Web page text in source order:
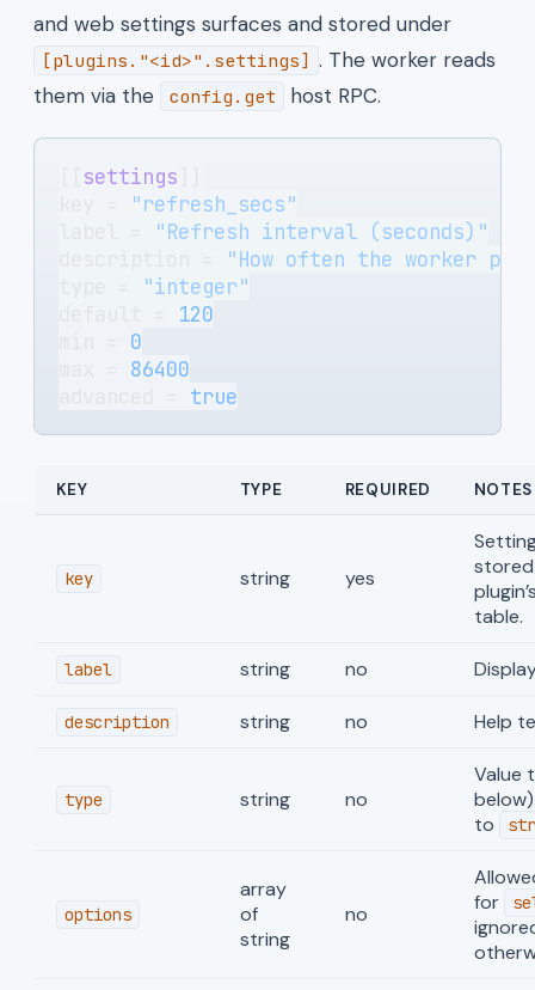
and web settings surfaces and stored under
[plugins."<id>".settings] . The worker reads
them via the
config.get host RPC.
settings
"refresh_secs"
"Refresh interval (seconds)"
"How often the worker
"integer"
120
0
86400
true
KEY TYPE REQUIRED NOTES
key string yes
table.
label string no
description string no Help
type string no
Value
to
options
array
of
string
no
for